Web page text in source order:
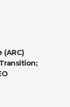
(ARC)